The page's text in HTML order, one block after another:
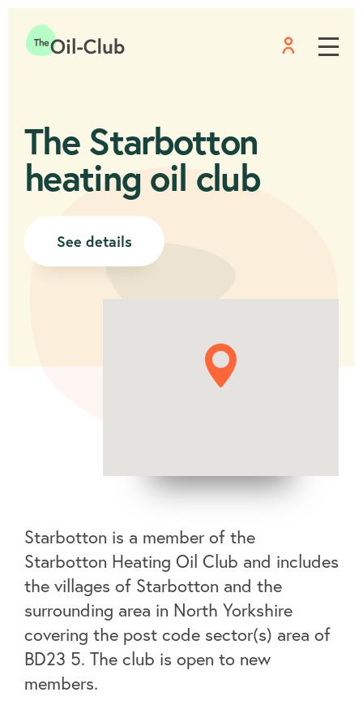
Menu
The Starbotton
heating oil club
See details
Starbotton is a member of the
Starbotton Heating Oil Club and includes
the villages of Starbotton and the
surrounding area in North Yorkshire
covering the post code sector(s) area of
BD23 5. The club is open to new
members.